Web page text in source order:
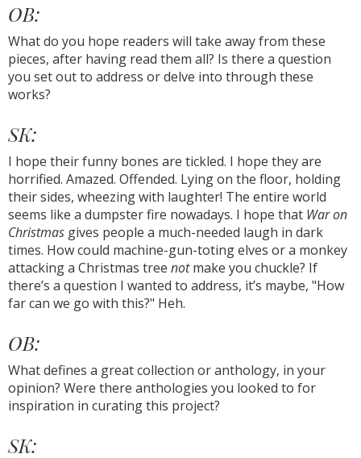
OB:
What do you hope readers will take away from these
pieces, after having read them all? Is there a question
you set out to address or delve into through these
works?
SK:
I hope their funny bones are tickled. I hope they are
horrified. Amazed. Offended. Lying on the floor, holding
their sides, wheezing with laughter! The entire world
seems like a dumpster fire nowadays. I hope that War on
Christmas gives people a much-needed laugh in dark
times. How could machine-gun-toting elves or a monkey
attacking a Christmas tree notmake you chuckle? If
there’s a question I wanted to address, it’s maybe, "How
far can we go with this?" Heh.
OB:
What defines a great collection or anthology, in your
opinion? Were there anthologies you looked to for
inspiration in curating this project?
SK: